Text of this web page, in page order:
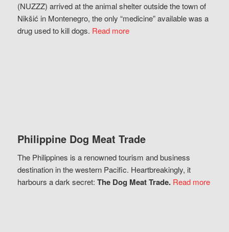
(NUZZZ) arrived at the animal shelter outside the town of
Nikšić in Montenegro, the only “medicine” available was a
drug used to kill dogs. Read more
Philippine Dog Meat Trade
The Philippines is a renowned tourism and business
destination in the western Pacific. Heartbreakingly, it
harbours a dark secret: The Dog Meat Trade. Read more